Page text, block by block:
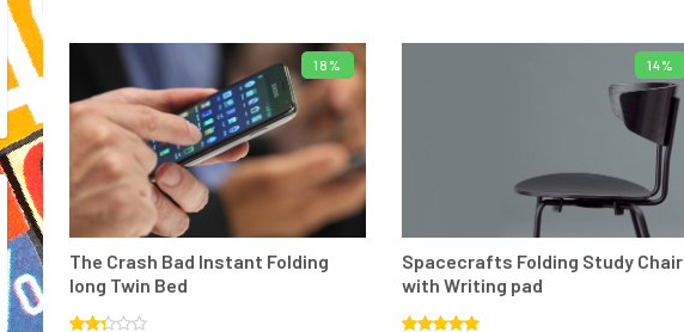
18%
The Crash Bad Instant Folding
long Twin Bed
ADD TO BASKET
14%
Spacecrafts Folding Study Chair
with Writing pad
ADD TO BASKET
"Vtae sodales aliq uam morbi
non sem lacus port mollis. Nunc
condime tum metus eud molest
sed consectetuer.
John Doe
Vtae sodales aliq uam morbi
non sem lacus port mollis. Nunc
condime tum metus eud molest
sed consectetuer."
Stephen Doe